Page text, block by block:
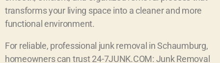
transforms your living space into a cleaner and more
functional environment.
For reliable, professional junk removal in Schaumburg,
homeowners can trust 24-7JUNK.COM: Junk Removal